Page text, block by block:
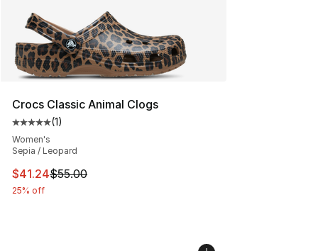
Crocs Classic Animal Clogs
Average customer rating - [5 out of 5 stars], 1 reviews
(1)
Women's
Sepia / Leopard
This item is on sale. Price dropped from $55.00 to
$41.24$55.00
25% off